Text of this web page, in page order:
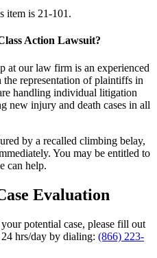
item is 21-101.
Action Lawsuit?
at our law firm is an experienced
representation of plaintiffs in
handling individual litigation
new injury and death cases in all
by a recalled climbing belay,
You may be entitled to
can help.
Evaluation
potential case, please fill out
hrs/day by dialing: (866) 223-